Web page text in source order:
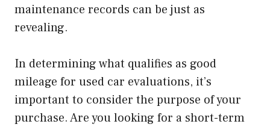
maintenance records can be just as
revealing.
In determining what qualifies as good
mileage for used car evaluations, it’s
important to consider the purpose of your
purchase. Are you looking for a short-term